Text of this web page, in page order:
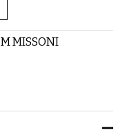
M MISSONI